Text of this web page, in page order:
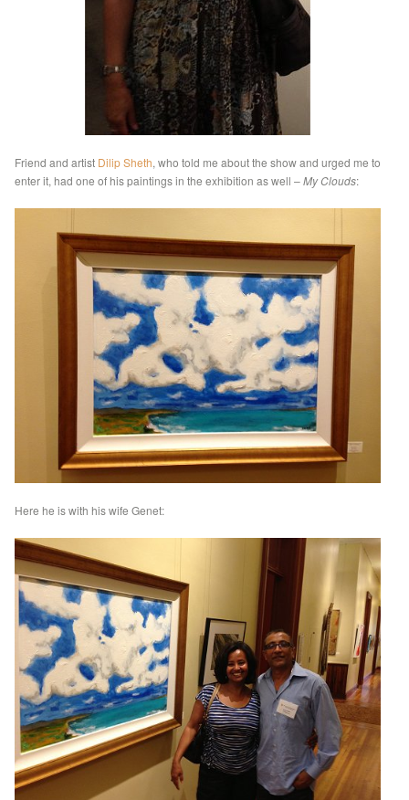
Friend and artist Dilip Sheth, who told me about the show and urged me to
enter it, had one of his paintings in the exhibition as well –My Clouds:
Here he is with his wife Genet: